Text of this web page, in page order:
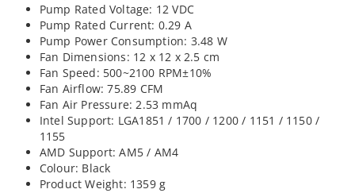
Pump Rated Voltage: 12 VDC
Pump Rated Current: 0.29 A
Pump Power Consumption: 3.48 W
Fan Dimensions: 12 x 12 x 2.5 cm
Fan Speed: 500~2100 RPM±10%
Fan Airflow: 75.89 CFM
Fan Air Pressure: 2.53 mmAq
Intel Support: LGA1851 / 1700 / 1200 / 1151 / 1150 /
1155
AMD Support: AM5 / AM4
Colour: Black
Product Weight: 1359 g